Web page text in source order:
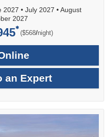
2027 • July 2027 •August
2027
($568/per
night)
an Expert